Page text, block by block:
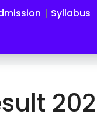
Syllabus